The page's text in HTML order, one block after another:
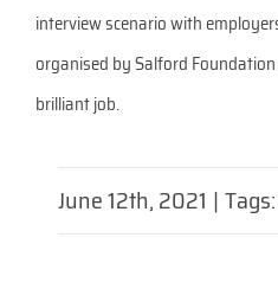
interview scenario with
organised by Salford
brilliant job.
June 12th, 2021 |Tags: